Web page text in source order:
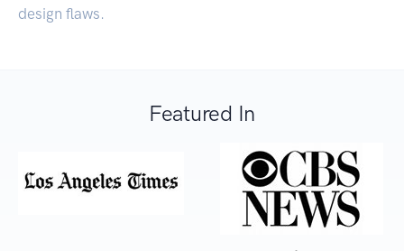
design flaws.
Featured In